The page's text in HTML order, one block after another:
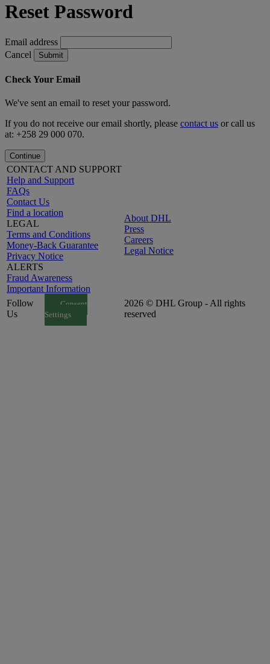
Reset Password
Email address
Cancel
Submit
Check Your Email
We've sent an email to reset your password.
If you do not receive our email shortly, please contact us or call us
at: +258 29 000 070.
Continue
CONTACT AND SUPPORT
Help and Support
FAQs
Contact Us
Find a location
LEGAL
Terms and Conditions
Money-Back Guarantee
Privacy Notice
ALERTS
Fraud Awareness
Important Information
About DHL
Press
Careers
Legal Notice
Follow
Us
Consent
Settings
2026 © DHL Group - All rights
reserved